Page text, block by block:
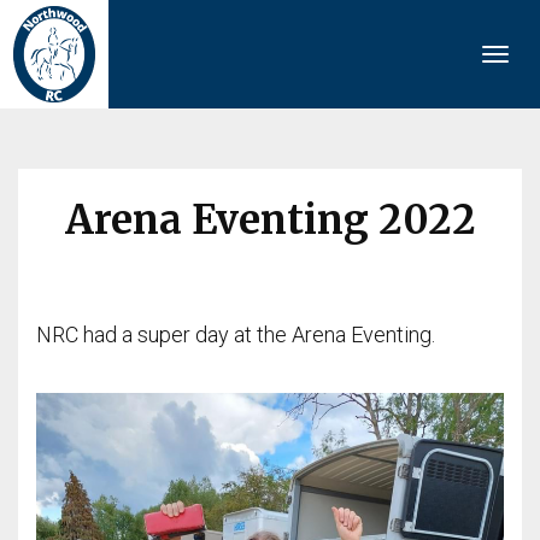
Arena Eventing 2022
NRC had a super day at the Arena Eventing.